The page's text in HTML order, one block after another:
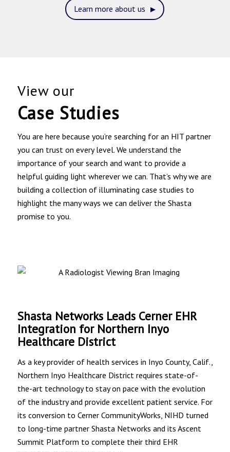
Learn more about us
View our
Case Studies
You are here because you’re searching for an HIT partner
you can trust on every level. We understand the
importance of your search and want to provide a
helpful guiding light wherever we can. That’s why we are
building a collection of illuminating case studies to
highlight the many ways we can deliver the Shasta
promise to you.
Shasta Networks Leads Cerner EHR
Integration for Northern Inyo
Healthcare District
As a key provider of health services in Inyo County, Calif.,
Northern Inyo Healthcare District requires state-of-
the-art technology to stay on pace with the evolution
of the industry and provide excellent patient service. For
its conversion to Cerner CommunityWorks, NIHD turned
to long-time partner Shasta Networks and its Ascent
Summit Platform to complete their third EHR